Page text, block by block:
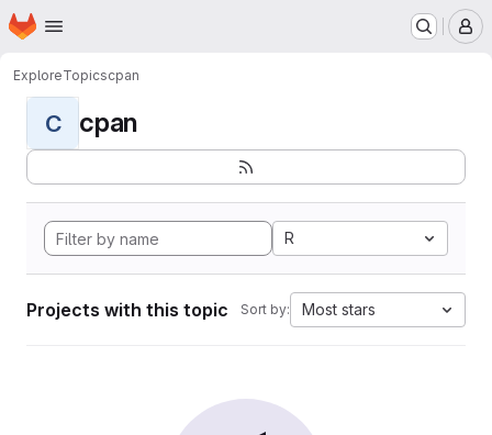
Skip to main content
Homepage
ExploreTopicscpan
C cpan
R
Projects with this topic Sort by: Most stars